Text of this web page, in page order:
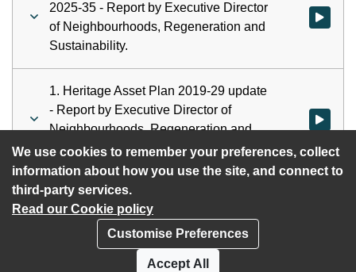
We use cookies to remember your preferences, collect
information about how you use the site, and connect to
third-party services.
Read our Cookie policy
Customise Preferences
Accept All
2025-35 - Report by Executive Director
of Neighbourhoods, Regeneration and
Sustainability.
Watch
1. Heritage Asset Plan 2019-29 update
- Report by Executive Director of
Neighbourhoods, Regeneration and
Sustainability.
Watch